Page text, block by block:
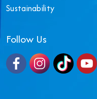
Sustainability
Follow Us